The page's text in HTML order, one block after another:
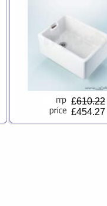
£610.22
£454.27